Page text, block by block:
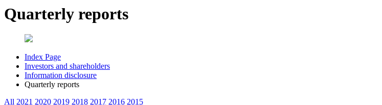
Quarterly reports
Index Page
Investors and shareholders
Information disclosure
Quarterly reports
All 2021 2020 2019 2018 2017 2016 2015